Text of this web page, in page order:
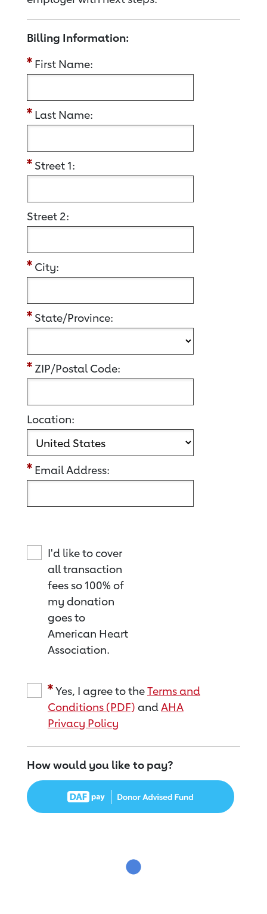
Billing Information:
First Name:
Last Name:
Street 1:
Street 2:
City:
State/Province:
ZIP/Postal Code:
Location:
Email Address:
I'd like to cover
all transaction
fees so 100% of
my donation
goes to
American Heart
Association.
Yes, I agree to theTerms and
Conditions (PDF) andAHA
Privacy Policy
How would you like to pay?